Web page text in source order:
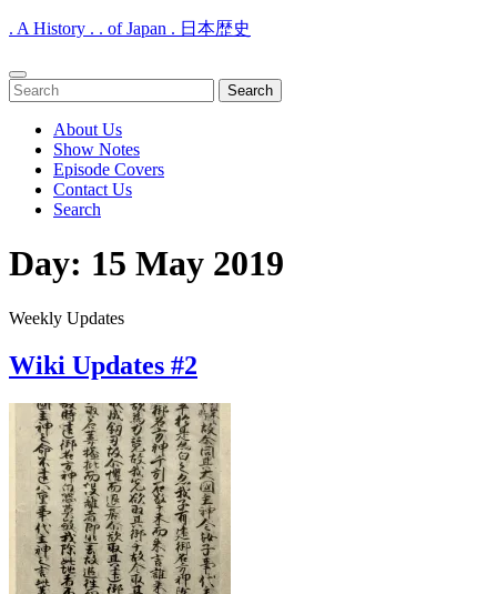
. A History . . of Japan . 日本歴史
Open
Menu
Search
for:
About Us
Show Notes
Episode Covers
Contact Us
Search
Menu
Day: 15 May 2019
Weekly Updates
Wiki Updates #2
Wiki
Updates